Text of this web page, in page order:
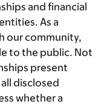
and financial
As a
our community,
to the public. Not
present
disclosed
whether a